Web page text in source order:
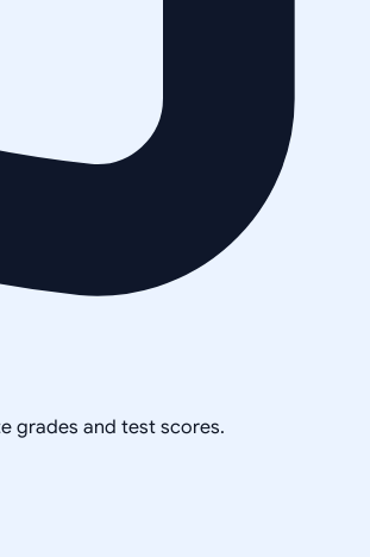
grades and test scores.